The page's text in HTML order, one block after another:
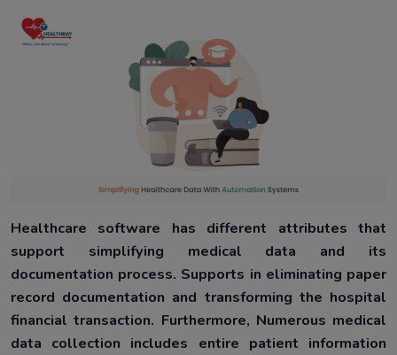
Healthcare software has different attributes that
support simplifying medical data and its
documentation process. Supports in eliminating paper
record documentation and transforming the hospital
financial transaction. Furthermore, Numerous medical
data collection includes entire patient information